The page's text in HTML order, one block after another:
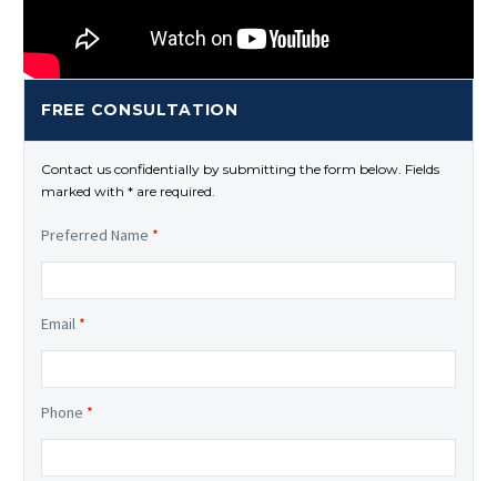
FREE CONSULTATION
Contact us confidentially by submitting the form below. Fields
marked with * are required.
Preferred Name *
Email *
Phone *